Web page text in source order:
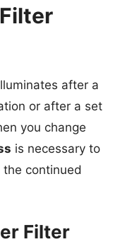
after a
or after a set
you change
is necessary to
continued
Filter